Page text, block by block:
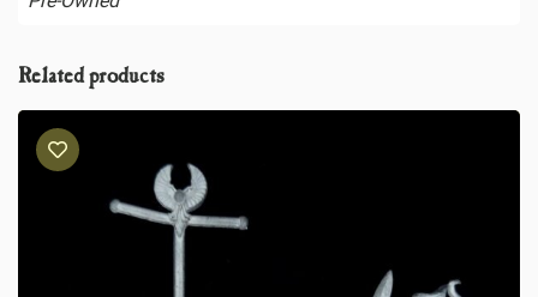
Related products